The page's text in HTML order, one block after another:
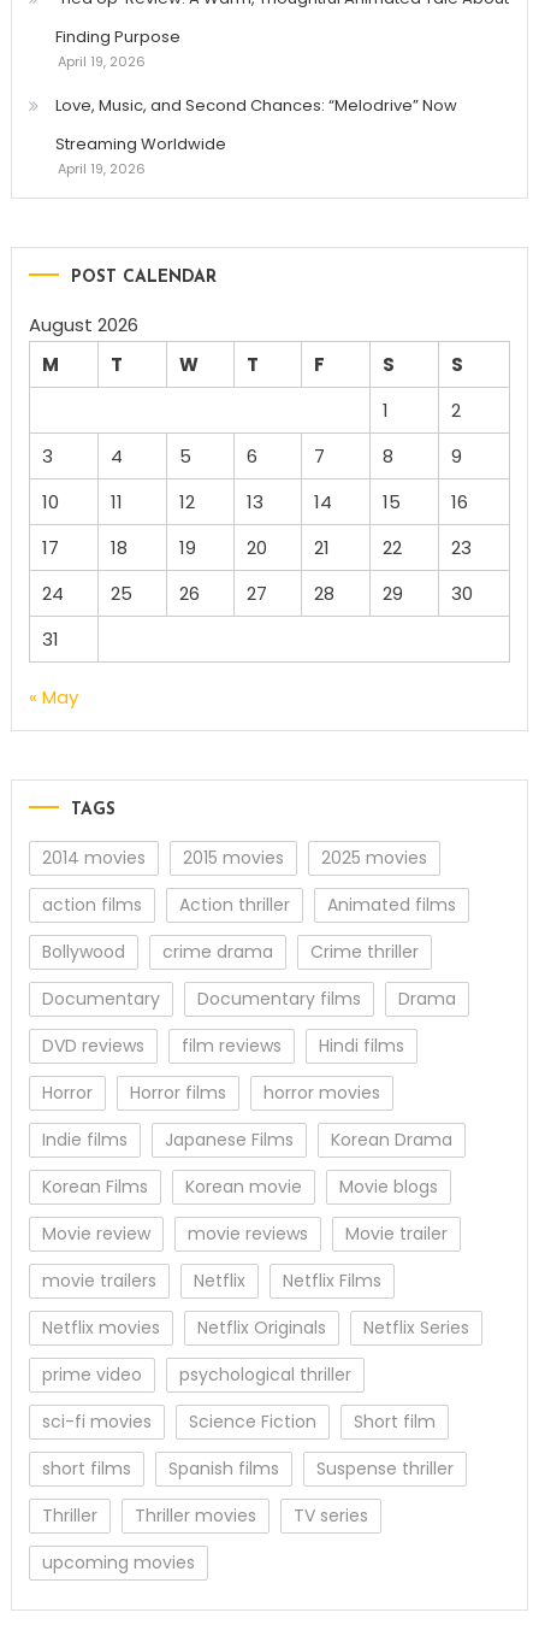
Finding Purpose
April 19, 2026
Love, Music, and Second Chances: “Melodrive” Now
Streaming Worldwide
April 19, 2026
POST CALENDAR
August 2026
M
T W T F S
S
1
2
3
4 5 6 7 8
9
10
11 12 13 14 15
16
17
18 19 20 21 22
23
24
25 26 27 28 29
30
31
« May
TAGS
2014 movies 2015 movies
2025 movies
action films
Action thriller
Animated films
Bollywood
crime drama
Crime thriller
Documentary
Documentary films
Drama
DVD reviews
film reviews
Hindi films
Horror
Horror films
horror movies
Indie films
Japanese Films
Korean Drama
Korean Films
Korean movie
Movie blogs
Movie review
movie reviews
Movie trailer
movie trailers
Netflix
Netflix Films
Netflix movies
Netflix Originals
Netflix Series
prime video
psychological thriller
sci-fi movies
Science Fiction
Short film
short films
Spanish films
Suspense thriller
Thriller
Thriller movies
TV series
upcoming movies